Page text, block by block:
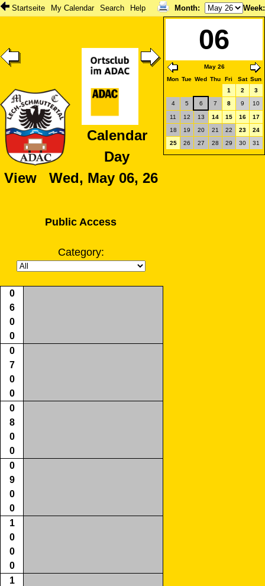
Startseite My Calendar Search Help Month: Week
Calendar
Day
View Wed, May 06, 26
Public Access
Category:
06
May 26
Mon Tue Wed Thu Fri Sat Sun
1
2
3
4
5 6 7 8 9 10
11 12 13 14 15 16
17
18
19 20 21 22 23
24
25
26 27 28 29 30 31
0
6
0
0
0
7
0
0
0
8
0
0
0
9
0
0
1
0
0
0
1